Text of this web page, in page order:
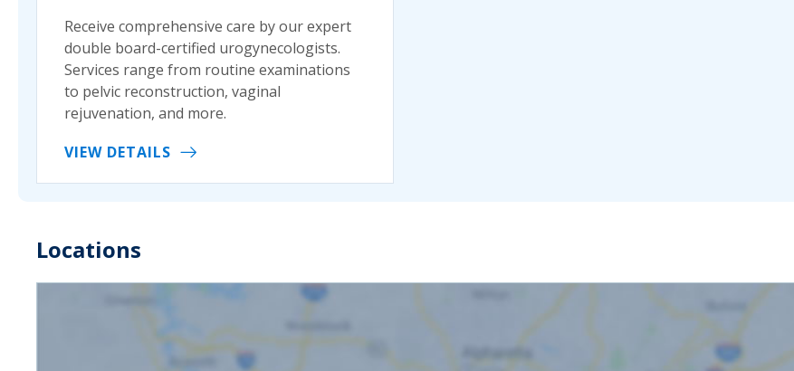
Receive comprehensive care by our expert
double board-certified urogynecologists.
Services range from routine examinations
to pelvic reconstruction, vaginal
rejuvenation, and more.
VIEW DETAILS
Locations